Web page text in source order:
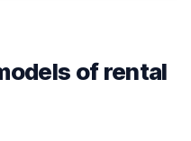
of rental